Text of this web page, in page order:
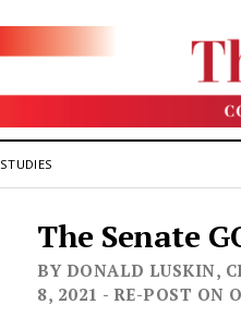
STUDIES
The Senate
BY DONALD LUSKIN,
8, 2021 - RE-POST ON